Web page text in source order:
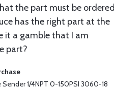
the part must be ordered
has the right part at the
it a gamble that I am
part?
Sender 1/4NPT 0-150PSI 3060-18